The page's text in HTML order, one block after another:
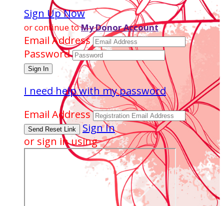
Sign Up Now
or continue toMy Donor Account
Email Address
Password
I need help with my password
Email Address
Sign In
or sign in using